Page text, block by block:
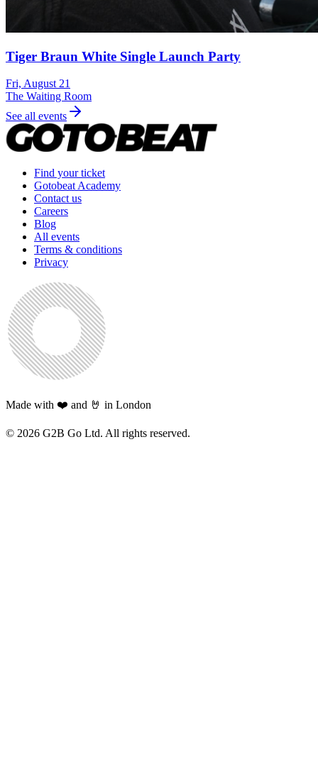
Tiger Braun White Single Launch Party
Fri, August 21
The Waiting Room
See all events
Find your ticket
Gotobeat Academy
Contact us
Careers
Blog
All events
Terms & conditions
Privacy
Made with ❤️ and 🤘 in London
© 2026 G2B Go Ltd. All rights reserved.